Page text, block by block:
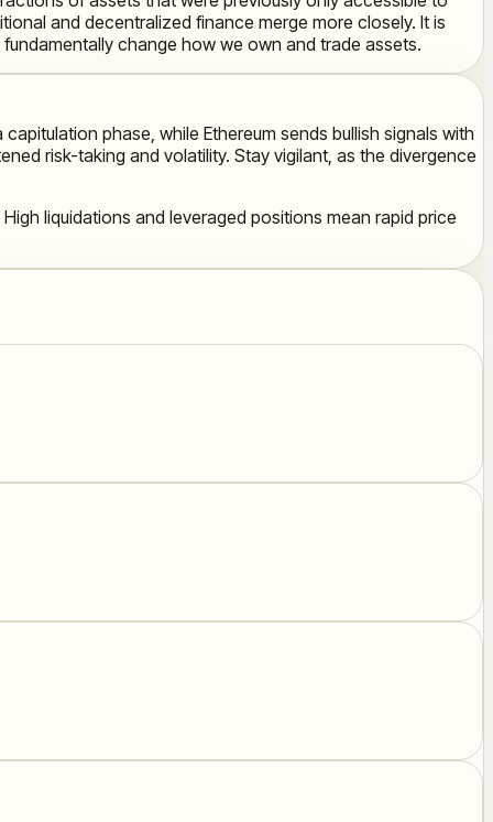
and decentralized finance merge more closely. It is
change how we own and trade assets.
phase, while Ethereum sends bullish signals with
risk-taking and volatility. Stay vigilant, as the divergence
liquidations and leveraged positions mean rapid price